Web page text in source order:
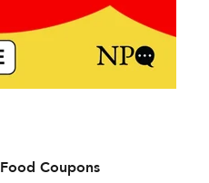
Food Coupons